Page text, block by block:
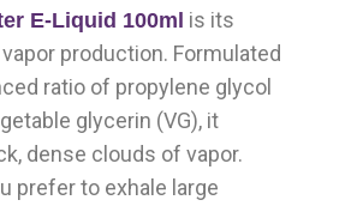
E-Liquid 100ml is its
production. Formulated
ratio of propylene glycol
glycerin (VG), it
dense clouds of vapor.
prefer to exhale large